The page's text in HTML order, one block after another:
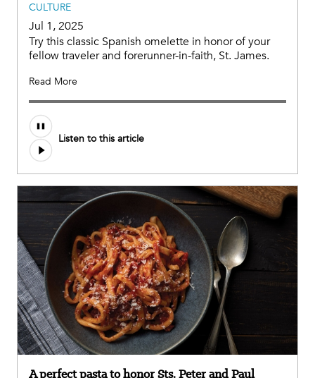
CULTURE
Jul 1, 2025
Try this classic Spanish omelette in honor of your
fellow traveler and forerunner-in-faith, St. James.
Read More
Audio
file
Listen to this article
A perfect pasta to honor Sts. Peter and Paul